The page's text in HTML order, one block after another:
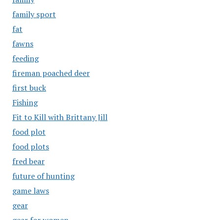
family sport
fat
fawns
feeding
fireman poached deer
first buck
Fishing
Fit to Kill with Brittany Jill
food plot
food plots
fred bear
future of hunting
game laws
gear